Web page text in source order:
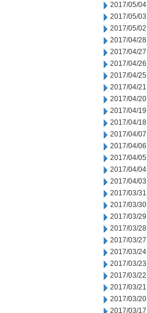
2017/05/04
2017/05/03
2017/05/02
2017/04/28
2017/04/27
2017/04/26
2017/04/25
2017/04/21
2017/04/20
2017/04/19
2017/04/18
2017/04/07
2017/04/06
2017/04/05
2017/04/04
2017/04/03
2017/03/31
2017/03/30
2017/03/29
2017/03/28
2017/03/27
2017/03/24
2017/03/23
2017/03/22
2017/03/21
2017/03/20
2017/03/17